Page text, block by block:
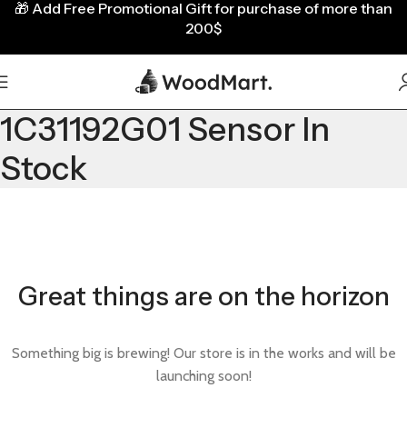
1C31192G01 Sensor In
Stock
Great things are on the horizon
Something big is brewing! Our store is in the works and will be
launching soon!
🎁 Add Free Promotional Gift for purchase of more than
200$